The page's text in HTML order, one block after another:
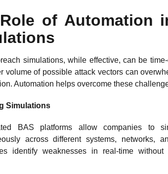
of Automation
simulations, while effective, can be
volume of possible attack vectors can
Automation helps overcome these
Simulations
BAS platforms allow companies to
across different systems, networks,
identify weaknesses in real-time without